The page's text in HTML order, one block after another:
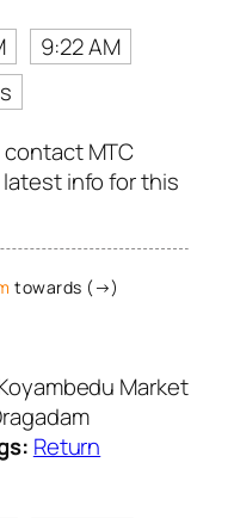
9:22 AM
MTC
info for this
towards (→)
Market
Return